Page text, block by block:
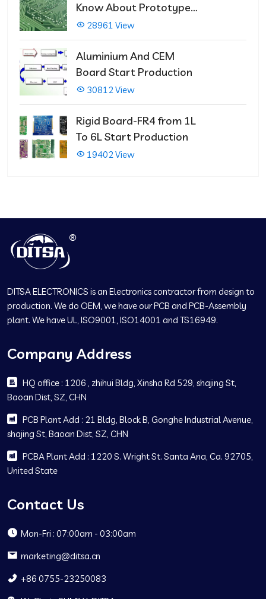
Know About Prototype
PCBs
28961 View
Aluminium And CEM
Board Start Production
30812 View
Rigid Board-FR4 from 1L
To 6L Start Production
19402 View
DITSA ELECTRONICS is an Electronics contractor from design to
production. We do OEM, we have our PCB and PCB-Assembly
plant. We have UL, ISO9001, ISO14001 and TS16949.
Company Address
HQ office : 1206 , zhihui Bldg, Xinsha Rd 529, shajing St,
Baoan Dist, SZ, CHN
PCB Plant Add : 21 Bldg, Block B, Gonghe Industrial Avenue,
shajing St, Baoan Dist, SZ, CHN
PCBA Plant Add : 1220 S. Wright St. Santa Ana, Ca. 92705,
United State
Contact Us
Mon-Fri : 07:00am - 03:00am
marketing@ditsa.cn
+86 0755-23250083